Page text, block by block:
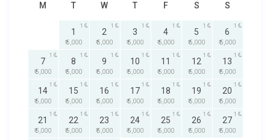
M T W T F S S
1
₹ 5,000
1
2
₹ 5,000
1
3
₹ 5,000
1
4
₹ 5,000
1
5
₹ 5,000
1
6
₹ 5,000
1
7
₹ 5,000
1
8
₹ 5,000
1
9
₹ 5,000
1
10
₹ 5,000
1
11
₹ 5,000
1
12
₹ 5,000
1
13
₹ 5,000
1
14
₹ 5,000
1
15
₹ 5,000
1
16
₹ 5,000
1
17
₹ 5,000
1
18
₹ 5,000
1
19
₹ 5,000
1
20
₹ 5,000
1
21
₹ 5,000
1
22
₹ 5,000
1
23
₹ 5,000
1
24
₹ 5,000
1
25
₹ 5,000
1
26
₹ 5,000
1
27
₹ 5,000
1